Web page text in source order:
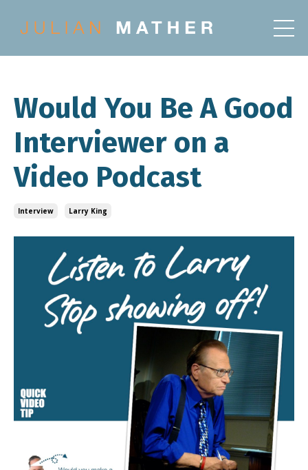
Would You Be A Good
Interviewer on a
Video Podcast
Interview Larry King